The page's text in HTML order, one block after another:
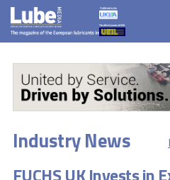
Industry News